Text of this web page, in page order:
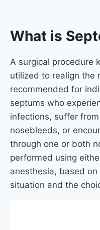
What is
A surgical procedure
utilized to realign the
recommended for
septums who
infections, suffer
nosebleeds, or
through one or both
performed using
anesthesia, based
situation and the